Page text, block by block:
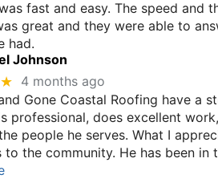
fast and easy. The speed and
great and they were able to
had.
Johnson
4 months ago
Gone Coastal Roofing have a
professional, does excellent
people he serves. What I
to the community. He has been in